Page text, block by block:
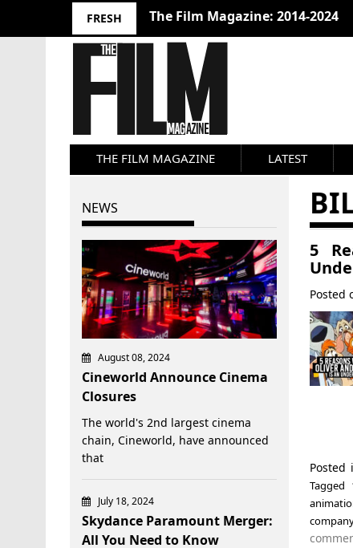
FRESH The Film Magazine: 2014-2024
THE FILM MAGAZINE LATEST
5
Posted
Posted
Tagged
company
NEWS
August 08, 2024
Cineworld Announce Cinema
Closures
The world's 2nd largest cinema
chain, Cineworld, have announced
that
July 18, 2024
Skydance Paramount Merger:
All You Need to Know